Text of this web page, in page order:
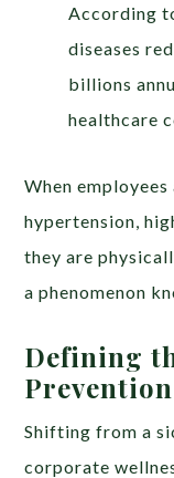
According
diseases
billions
healthcare
When
hypertension,
they are
a phenomenon
Defining
Shifting from a
corporate